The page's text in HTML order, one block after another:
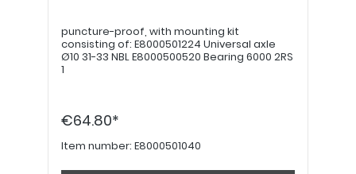
puncture-proof, with mounting kit
consisting of: E8000501224 Universal axle
Ø10 31-33 NBL E8000500520 Bearing 6000 2RS
1
€64.80*
Item number: E8000501040